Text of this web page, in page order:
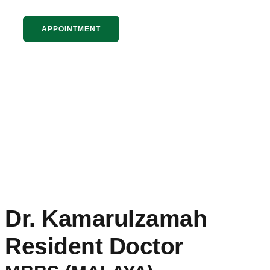
APPOINTMENT
Dr. Kamarulzamah
Resident Doctor